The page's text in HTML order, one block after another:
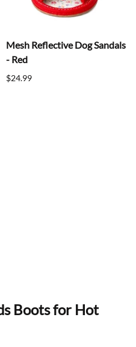
Mesh Reflective Dog Sandals
- Red
$24.99
Boots for Hot